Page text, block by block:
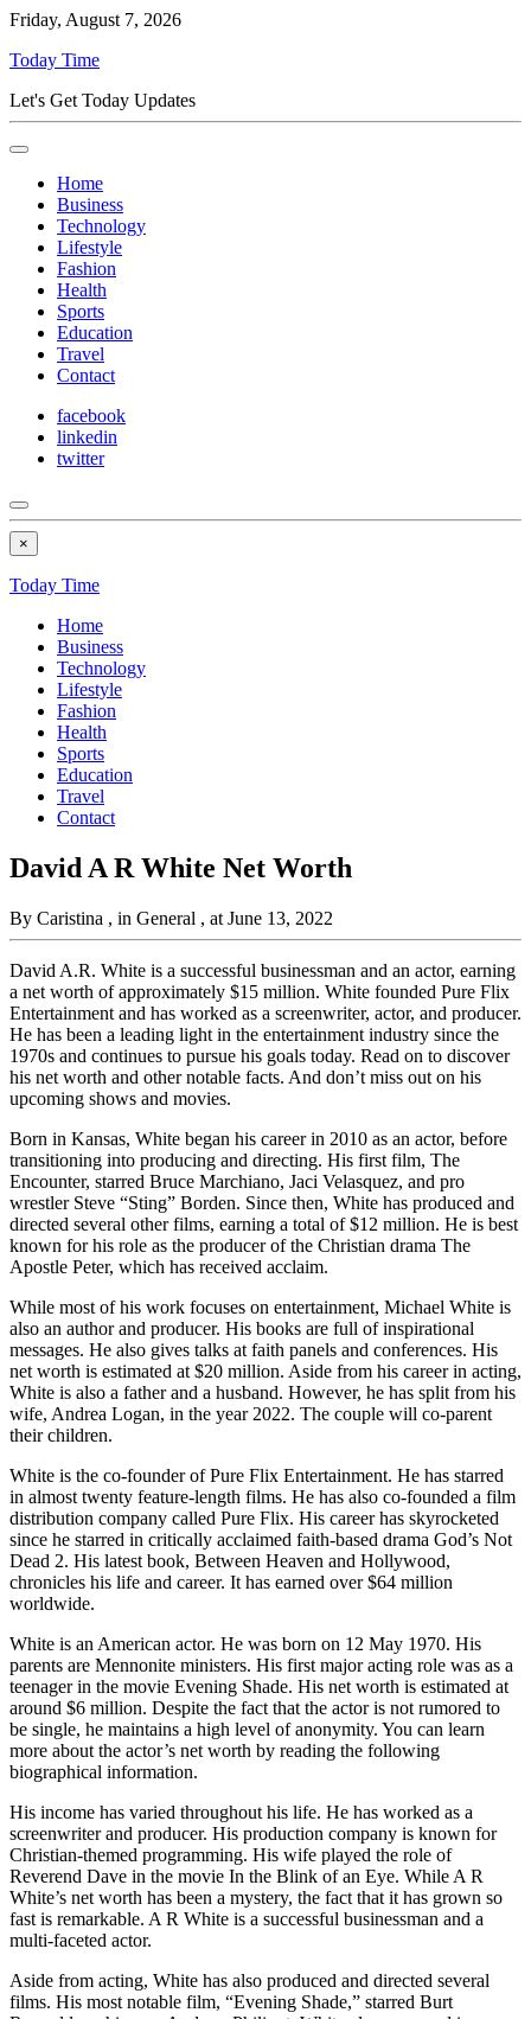
Friday, August 7, 2026
Today Time
Let's Get Today Updates
Home
Business
Technology
Lifestyle
Fashion
Health
Sports
Education
Travel
Contact
facebook
linkedin
twitter
×
Today Time
Home
Business
Technology
Lifestyle
Fashion
Health
Sports
Education
Travel
Contact
David A R White Net Worth
By Caristina , in General , at June 13, 2022
David A.R. White is a successful businessman and an actor, earning
a net worth of approximately $15 million. White founded Pure Flix
Entertainment and has worked as a screenwriter, actor, and producer.
He has been a leading light in the entertainment industry since the
1970s and continues to pursue his goals today. Read on to discover
his net worth and other notable facts. And don’t miss out on his
upcoming shows and movies.
Born in Kansas, White began his career in 2010 as an actor, before
transitioning into producing and directing. His first film, The
Encounter, starred Bruce Marchiano, Jaci Velasquez, and pro
wrestler Steve “Sting” Borden. Since then, White has produced and
directed several other films, earning a total of $12 million. He is best
known for his role as the producer of the Christian drama The
Apostle Peter, which has received acclaim.
While most of his work focuses on entertainment, Michael White is
also an author and producer. His books are full of inspirational
messages. He also gives talks at faith panels and conferences. His
net worth is estimated at $20 million. Aside from his career in acting,
White is also a father and a husband. However, he has split from his
wife, Andrea Logan, in the year 2022. The couple will co-parent
their children.
White is the co-founder of Pure Flix Entertainment. He has starred
in almost twenty feature-length films. He has also co-founded a film
distribution company called Pure Flix. His career has skyrocketed
since he starred in critically acclaimed faith-based drama God’s Not
Dead 2. His latest book, Between Heaven and Hollywood,
chronicles his life and career. It has earned over $64 million
worldwide.
White is an American actor. He was born on 12 May 1970. His
parents are Mennonite ministers. His first major acting role was as a
teenager in the movie Evening Shade. His net worth is estimated at
around $6 million. Despite the fact that the actor is not rumored to
be single, he maintains a high level of anonymity. You can learn
more about the actor’s net worth by reading the following
biographical information.
His income has varied throughout his life. He has worked as a
screenwriter and producer. His production company is known for
Christian-themed programming. His wife played the role of
Reverend Dave in the movie In the Blink of an Eye. While A R
White’s net worth has been a mystery, the fact that it has grown so
fast is remarkable. A R White is a successful businessman and a
multi-faceted actor.
Aside from acting, White has also produced and directed several
films. His most notable film, “Evening Shade,” starred Burt